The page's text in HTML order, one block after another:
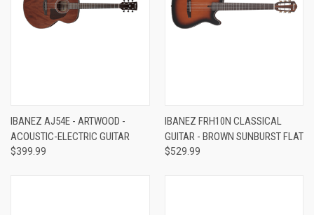
IBANEZ AJ54E - ARTWOOD -
ACOUSTIC-ELECTRIC GUITAR
$399.99
IBANEZ FRH10N CLASSICAL
GUITAR - BROWN SUNBURST FLAT
$529.99